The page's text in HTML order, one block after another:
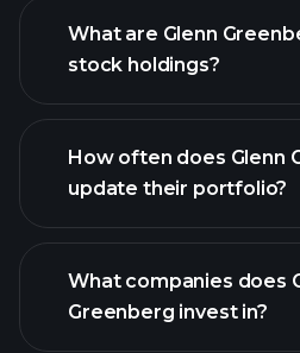
What are Glenn
stock holdings?
How often does Glenn
update their portfolio?
What companies does
Greenberg invest in?